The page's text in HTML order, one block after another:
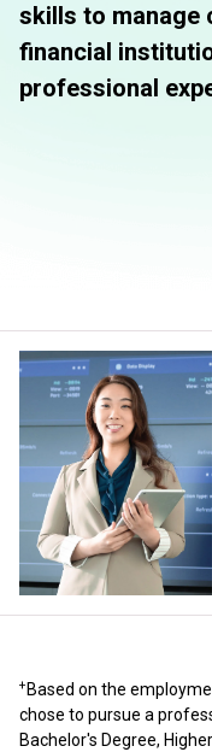
skills to manage
financial
professional
+ Based on the
chose to pursue a
Bachelor's Degree,